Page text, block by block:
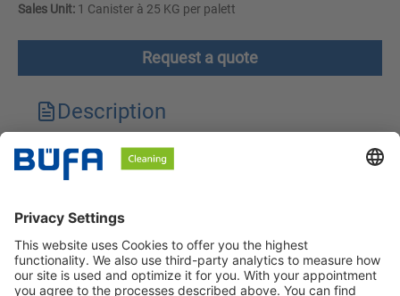
Sales Unit: 1 Canister à 25 KG per palett
Request a quote
Description
Technical features
Safety instructions